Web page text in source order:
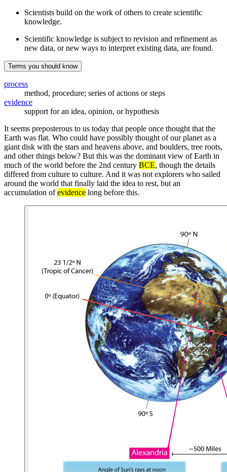
Scientists build on the work of others to create scientific
knowledge.
Scientific knowledge is subject to revision and refinement as
new data, or new ways to interpret existing data, are found.
Terms you should know
process
method, procedure; series of actions or steps
evidence
support for an idea, opinion, or hypothesis
It seems preposterous to us today that people once thought that the
Earth was flat. Who could have possibly thought of our planet as a
giant disk with the stars and heavens above, and boulders, tree roots,
and other things below? But this was the dominant view of Earth in
much of the world before the 2nd century BCE, though the details
differed from culture to culture. And it was not explorers who sailed
around the world that finally laid the idea to rest, but an
accumulation ofevidence long before this.